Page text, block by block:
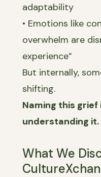
adaptability
• Emotions like
overwhelm are
experience”
But internally,
shifting.
Naming this
understanding it.
What We